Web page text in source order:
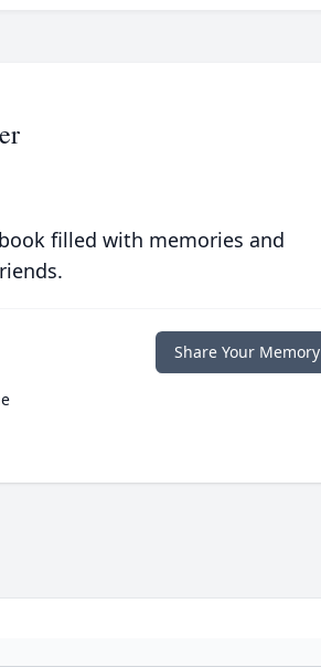
filled with memories and
Share Your Memory